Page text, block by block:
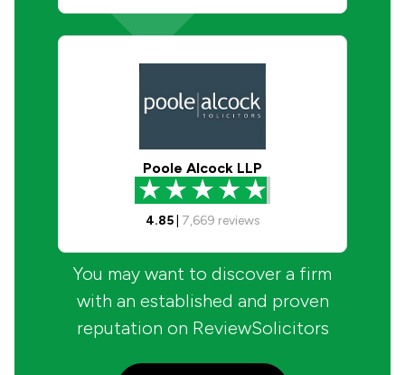
Poole Alcock LLP
4.85| 7,669 reviews
You may want to discover a firm
with an established and proven
reputation on ReviewSolicitors